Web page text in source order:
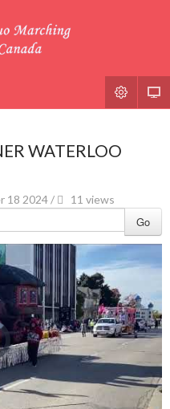
WATERLOO
18 2024 / 11 views
Go